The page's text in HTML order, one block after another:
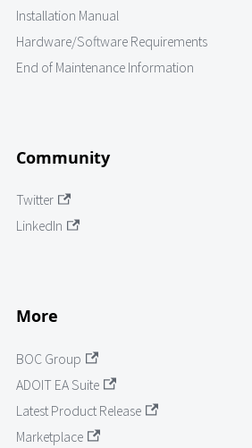
Installation Manual
Hardware/Software Requirements
End of Maintenance Information
Community
Twitter
LinkedIn
More
BOC Group
ADOIT EA Suite
Latest Product Release
Marketplace